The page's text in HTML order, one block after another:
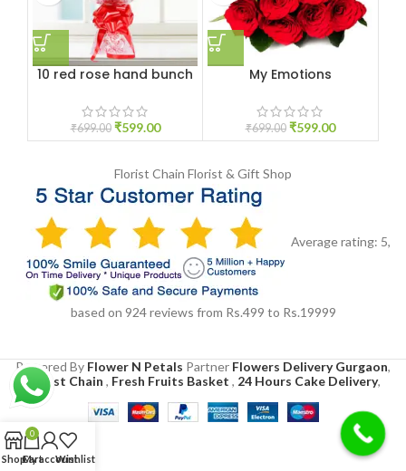
10 red rose hand bunch
₹699.00 ₹599.00
My Emotions
₹699.00 ₹599.00
Florist Chain Florist & Gift Shop
Average rating: 5,
based on 924reviews from Rs.499 to Rs.19999
Powered By Flower N Petals Partner Flowers Delivery Gurgaon,
Florist Chain , Fresh Fruits Basket , 24 Hours Cake Delivery,
Shop
0
Cart
My account
Wishlist